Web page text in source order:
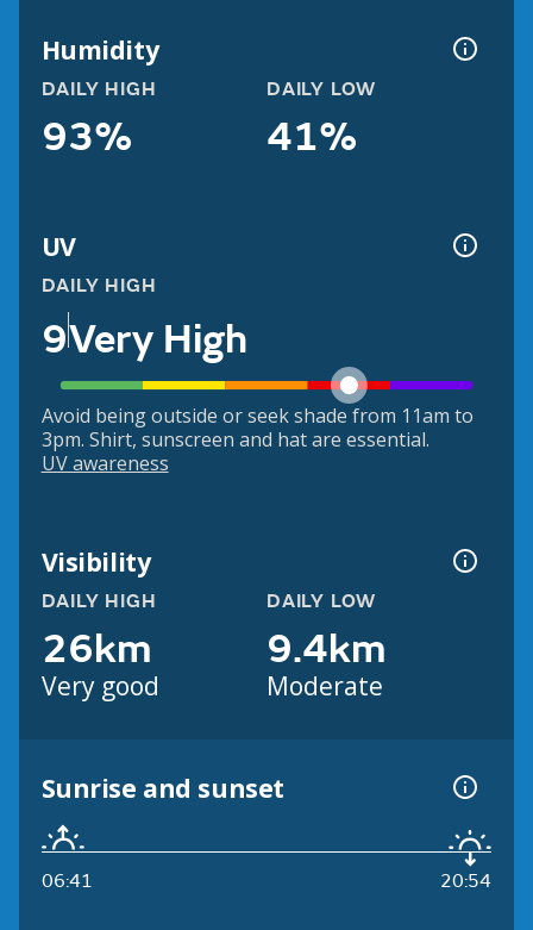
Humidity
DAILY HIGH
93%
DAILY LOW
41%
UV
DAILY HIGH
9Very High
Avoid being outside or seek shade from 11am to
3pm. Shirt, sunscreen and hat are essential.
UV awareness
Visibility
DAILY HIGH
26km
Very good
DAILY LOW
9.4km
Moderate
Sunrise and sunset
06:41 20:54